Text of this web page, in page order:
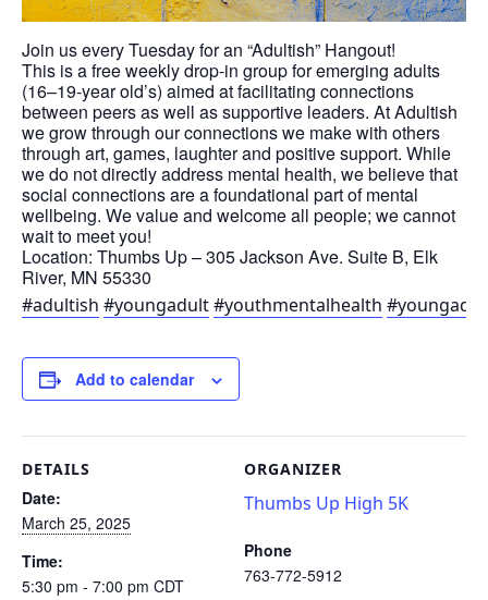
Join us every Tuesday for an “Adultish” Hangout!
This is a free weekly drop-in group for emerging adults
(16–19-year old’s) aimed at facilitating connections
between peers as well as supportive leaders. At Adultish
we grow through our connections we make with others
through art, games, laughter and positive support. While
we do not directly address mental health, we believe that
social connections are a foundational part of mental
wellbeing. We value and welcome all people; we cannot
wait to meet you!
Location: Thumbs Up – 305 Jackson Ave. Suite B, Elk
River, MN 55330
#adultish #youngadult#youthmentalhealth
Add to calendar
DETAILS
Date:
March 25, 2025
Time:
5:30 pm - 7:00 pm CDT
ORGANIZER
Thumbs Up High 5K
Phone
763-772-5912